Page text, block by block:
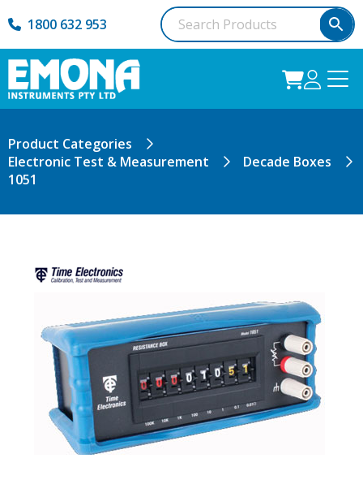
1800 632 953
Product Categories
Electronic Test & Measurement
Decade Boxes
1051